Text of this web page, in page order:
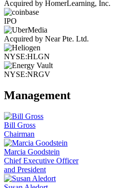
Acquired by HomerLearning, Inc.
IPO
Acquired by Near Pte. Ltd.
NYSE:HLGN
NYSE:NRGV
Management
Bill Gross
Chairman
Marcia Goodstein
Chief Executive Officer
and President